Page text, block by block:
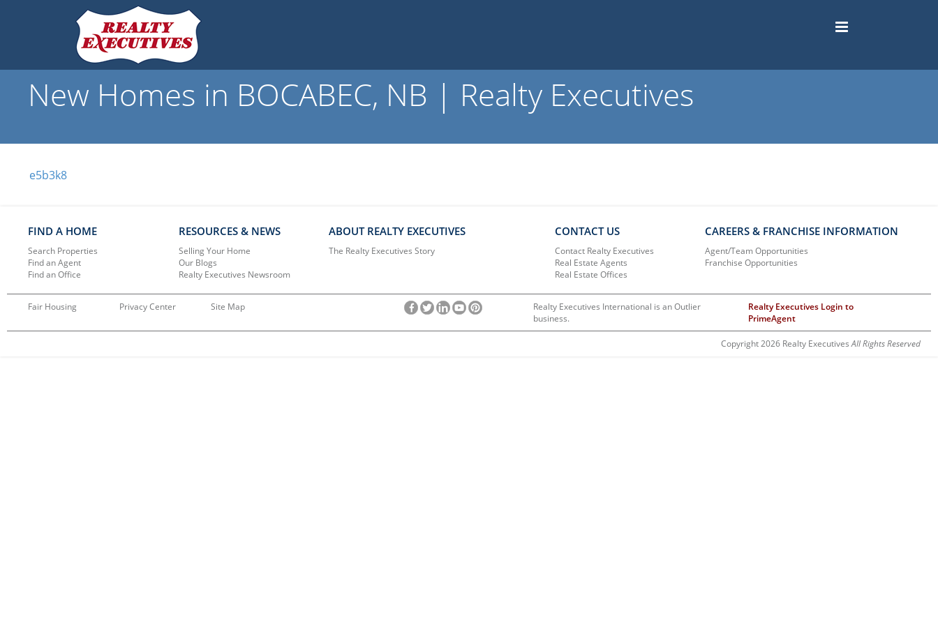
New Homes in BOCABEC, NB | Realty Executives
e5b3k8
FIND A HOME
Search Properties
Find an Agent
Find an Office
RESOURCES & NEWS
Selling Your Home
Our Blogs
Realty Executives Newsroom
ABOUT REALTY EXECUTIVES
The Realty Executives Story
CONTACT US
Contact Realty Executives
Real Estate Agents
Real Estate Offices
CAREERS & FRANCHISE INFORMATION
Agent/Team Opportunities
Franchise Opportunities
Fair Housing Privacy Center Site Map
Realty Executives International is an Outlier
business.
Realty Executives Login to
PrimeAgent
Copyright 2026 Realty ExecutivesAll Rights Reserved